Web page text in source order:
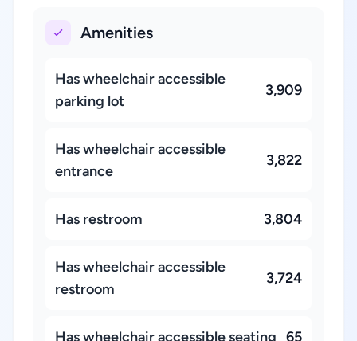
Amenities
Has wheelchair accessible
parking lot
3,909
Has wheelchair accessible
entrance
3,822
Has restroom 3,804
Has wheelchair accessible
restroom
3,724
Has wheelchair accessible seating 65